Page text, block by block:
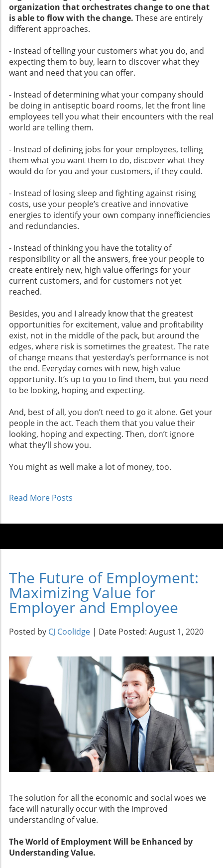
organization that orchestrates change to one that
is able to flow with the change. These are entirely
different approaches.
- Instead of telling your customers what you do, and
expecting them to buy, learn to discover what they
want and need that you can offer.
- Instead of determining what your company should
be doing in antiseptic board rooms, let the front line
employees tell you what their encounters with the real
world are telling them.
- Instead of defining jobs for your employees, telling
them what you want them to do, discover what they
would do for you and your customers, if they could.
- Instead of losing sleep and fighting against rising
costs, use your people’s creative and innovative
energies to identify your own company innefficiencies
and redundancies.
- Instead of thinking you have the totality of
responsibility or all the answers, free your people to
create entirely new, high value offerings for your
current customers, and for customers not yet
reached.
Besides, you and I already know that the greatest
opportunities for excitement, value and profitability
exist, not in the middle of the pack, but around the
edges, where risk is sometimes the greatest. The rate
of change means that yesterday’s performance is not
the end. Everyday comes with new, high value
opportunity. It’s up to you to find them, but you need
to be looking, hoping and expecting.
And, best of all, you don’t need to go it alone. Get your
people in the act. Teach them that you value their
looking, hoping and expecting. Then, don’t ignore
what they’ll show you.
You might as well make a lot of money, too.
Read More Posts
The Future of Employment:
Maximizing Value for
Employer and Employee
Posted by CJ Coolidge | Date Posted: August 1, 2020
The solution for all the economic and social woes we
face will naturally occur with the improved
understanding of value.
The World of Employment Will be Enhanced by
Understanding Value.